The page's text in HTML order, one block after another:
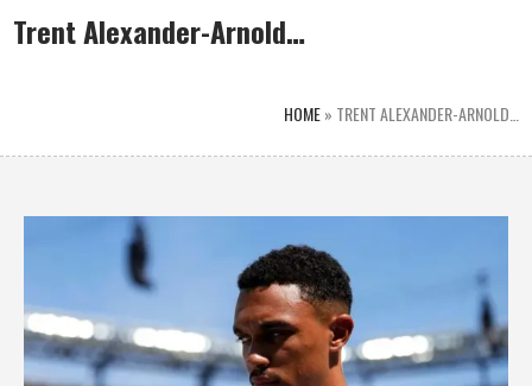
Trent Alexander-Arnold…
HOME» TRENT ALEXANDER-ARNOLD…